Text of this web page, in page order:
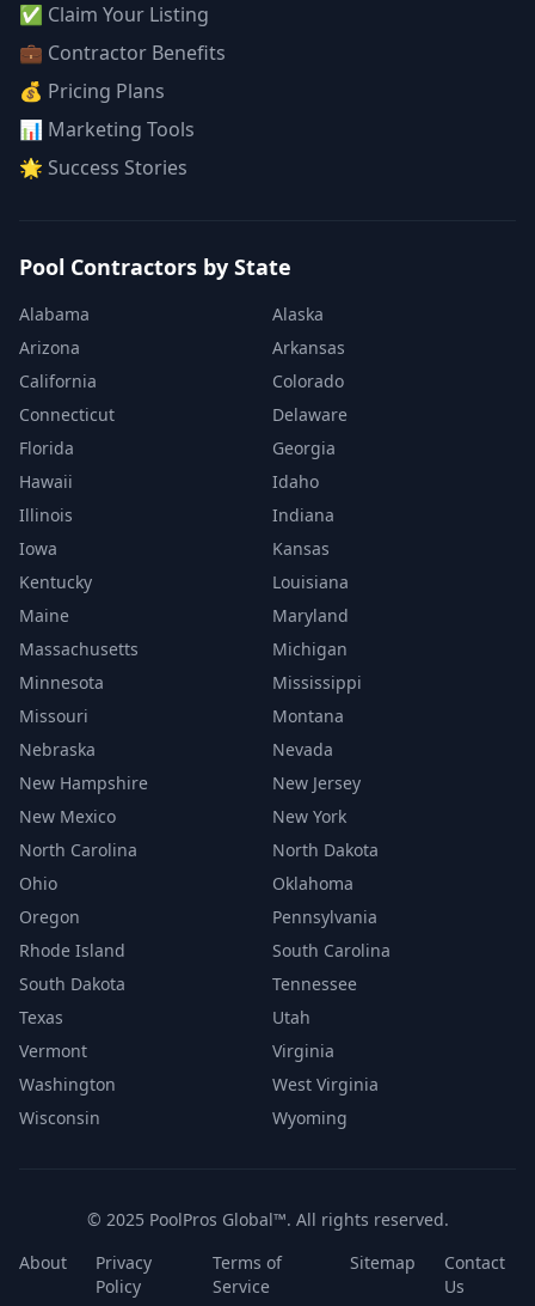
✅ Claim Your Listing
💼 Contractor Benefits
💰 Pricing Plans
📊 Marketing Tools
🌟 Success Stories
Pool Contractors by State
Alabama
Alaska
Arizona
Arkansas
California
Colorado
Connecticut
Delaware
Florida
Georgia
Hawaii
Idaho
Illinois
Indiana
Iowa
Kansas
Kentucky
Louisiana
Maine
Maryland
Massachusetts
Michigan
Minnesota
Mississippi
Missouri
Montana
Nebraska
Nevada
New Hampshire
New Jersey
New Mexico
New York
North Carolina
North Dakota
Ohio
Oklahoma
Oregon
Pennsylvania
Rhode Island
South Carolina
South Dakota
Tennessee
Texas
Utah
Vermont
Virginia
Washington
West Virginia
Wisconsin
Wyoming
© 2025 PoolPros Global™. All rights reserved.
About
Privacy
Policy
Terms of
Service
Sitemap
Contact
Us